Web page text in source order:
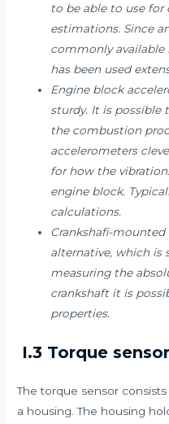
to be able to use for
estimations. Since
commonly available
has been used
Engine block
sturdy. It is possible
the combustion
accelerometers
for how the
engine block.
calculations.
Crankshafi-
alternative, which is
measuring the
crankshaft it is
properties.
I.3 Torque sensor
The torque sensor
a housing. The housing